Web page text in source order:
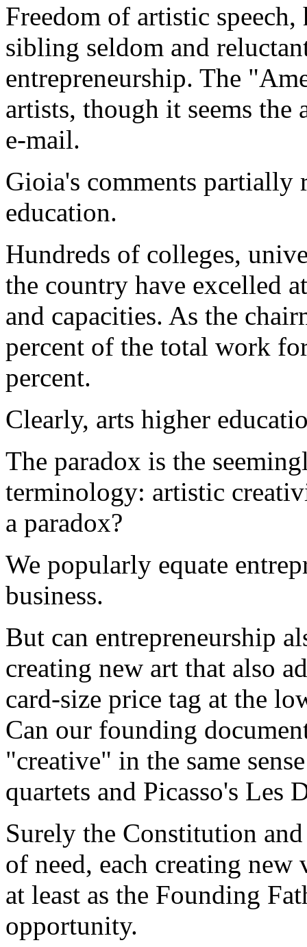
Freedom of artistic speech,
sibling seldom and
entrepreneurship. The
artists, though it seems the
e-mail.
Gioia's comments partially
education.
Hundreds of colleges,
the country have excelled
and capacities. As the
percent of the total work
percent.
Clearly, arts higher
The paradox is the
terminology: artistic
a paradox?
We popularly equate
business.
But can entrepreneurship
creating new art that also
card-size price tag at the
Can our founding
"creative" in the same
quartets and Picasso's Les
Surely the Constitution
of need, each creating
at least as the Founding
opportunity.